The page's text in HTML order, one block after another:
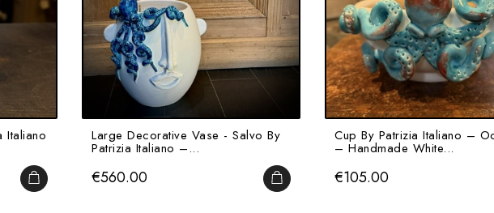
Italiano
ADD TO CART
Large Decorative Vase - Salvo By
Patrizia Italiano –...
Price
€560.00 ADD TO CART
Cup By Patrizia Italiano –
– Handmade White...
Price
€105.00